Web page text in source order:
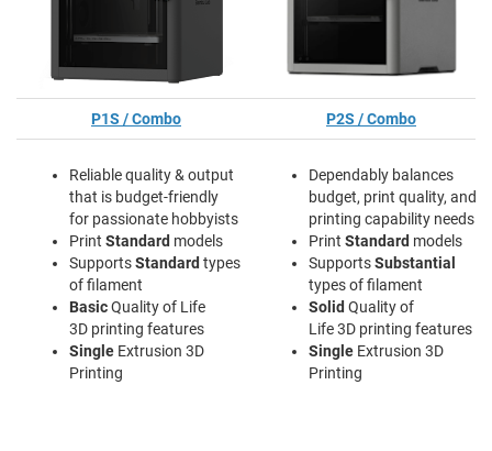
P1S / Combo P2S / Combo
Reliable quality & output
that is budget-friendly
for passionate hobbyists
Print Standard models
SupportsStandard types
of filament
BasicQuality of Life
3D printing features
Single Extrusion 3D
Printing
Dependably balances
budget, print quality, and
printing capability needs
Print Standard models
SupportsSubstantial
types of filament
Solid Quality of
Life 3D printing features
Single Extrusion 3D
Printing